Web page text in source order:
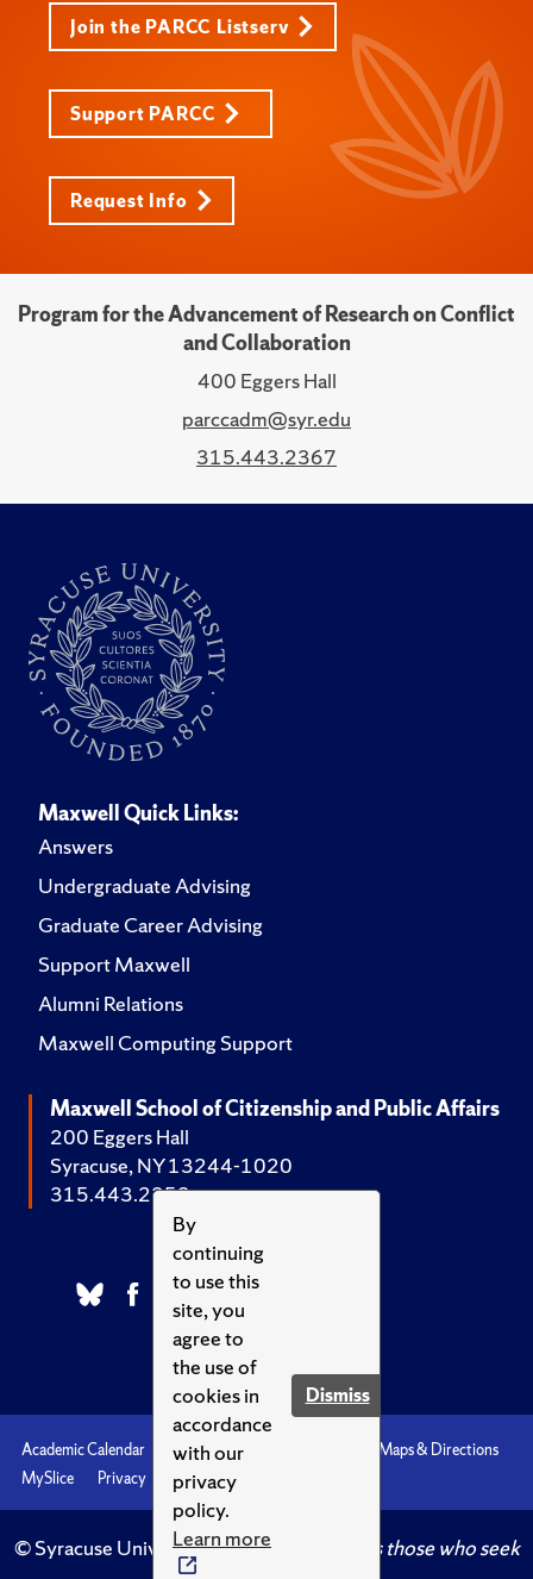
By
continuing
to use this
site, you
agree to
the use of
cookies in
accordance
with our
privacy
policy.
Learn more
Dismiss
Join the PARCC Listserv
Support PARCC
Request Info
Program for the Advancement of Research on Conflict
and Collaboration
400 Eggers Hall
parccadm@syr.edu
315.443.2367
Maxwell Quick Links:
Answers
Undergraduate Advising
Graduate Career Advising
Support Maxwell
Alumni Relations
Maxwell Computing Support
Maxwell School of Citizenship and Public Affairs
200 Eggers Hall
Syracuse, NY 13244-1020
315.443.2252
Academic Calendar Accessibility
Maps & Directions
MySlice
Privacy Syracuse U
© Syracuse University.Knowledge crowns those who seek